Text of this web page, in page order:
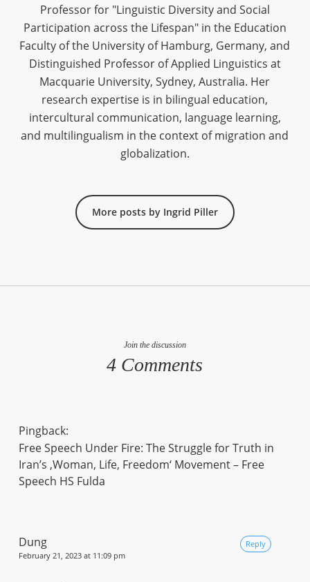
Professor for "Linguistic Diversity and Social
Participation across the Lifespan" in the Education
Faculty of the University of Hamburg, Germany, and
Distinguished Professor of Applied Linguistics at
Macquarie University, Sydney, Australia. Her
research expertise is in bilingual education,
intercultural communication, language learning,
and multilingualism in the context of migration and
globalization.
More posts by Ingrid Piller
Join the discussion
4 Comments
Pingback:
Free Speech Under Fire: The Struggle for Truth in
Iran’s ‚Woman, Life, Freedom‘ Movement – Free
Speech HS Fulda
Dung
February 21, 2023 at 11:09 pm
Reply